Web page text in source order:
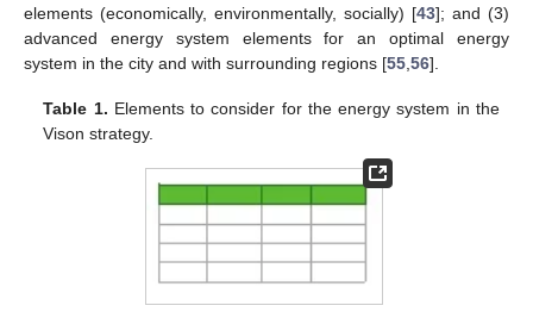
elements (economically, environmentally, socially) [43]; and (3)
advanced energy system elements for an optimal energy
system in the city and with surrounding regions [55,56].
Table 1. Elements to consider for the energy system in the
Vison strategy.